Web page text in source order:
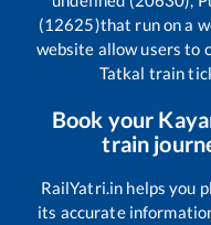
(12625)that run on a
website allow users to
Tatkal train
Book your
train
RailYatri.in helps you
its accurate